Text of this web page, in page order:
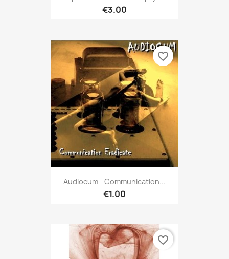
€3.00
Audiocum - Communication...
€1.00
favorite_border
favorite_border